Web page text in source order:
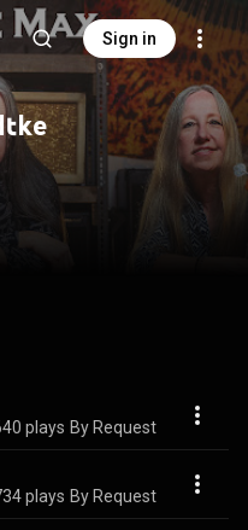
Sign in
plays By Request
plays By Request